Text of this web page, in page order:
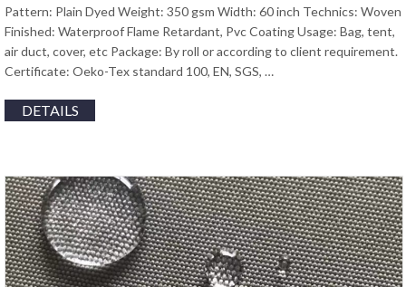
Pattern: Plain Dyed Weight: 350 gsm Width: 60 inch Technics: Woven
Finished: Waterproof Flame Retardant, Pvc Coating Usage: Bag, tent,
air duct, cover, etc Package: By roll or according to client requirement.
Certificate: Oeko-Tex standard 100, EN, SGS, …
DETAILS